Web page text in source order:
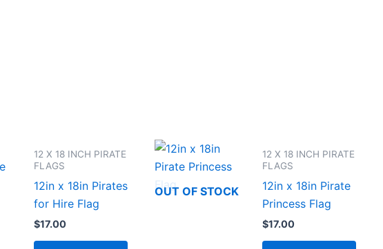
12 X 18 INCH PIRATE
FLAGS
12in x 18in Pirates
for Hire Flag
$17.00
OUT OF STOCK
12 X 18 INCH PIRATE
FLAGS
12in x 18in Pirate
Princess Flag
$17.00